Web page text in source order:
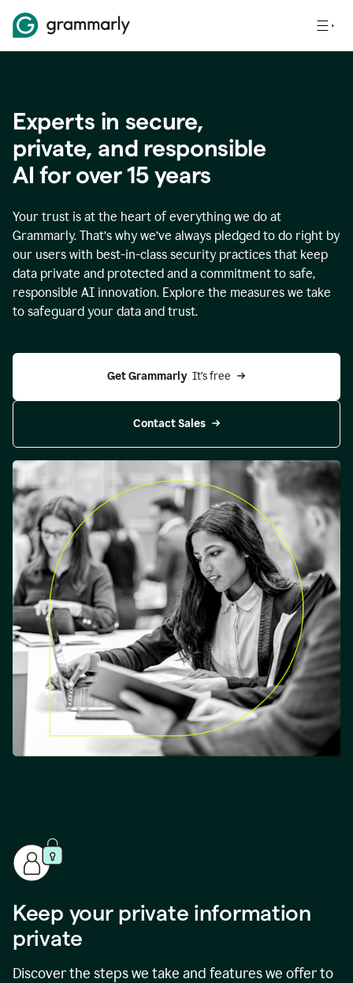
Experts in secure,
private, and responsible
AI for over15years
Your trust is at the heart of everything we do at
Grammarly. That’s why we’ve always pledged to do right by
our users with best-in-class security practices that keep
data private and protected and a commitment to safe,
responsible AI innovation. Explore the measures we take
to safeguard your data and trust.
Get Grammarly It’s free
Contact Sales
Keep your private information
private
Discover the steps we take and features we offer to